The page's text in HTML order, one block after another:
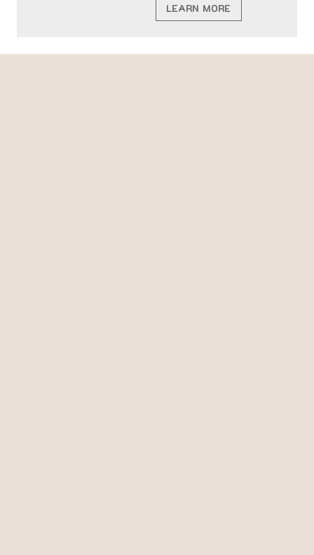
LEARN MORE